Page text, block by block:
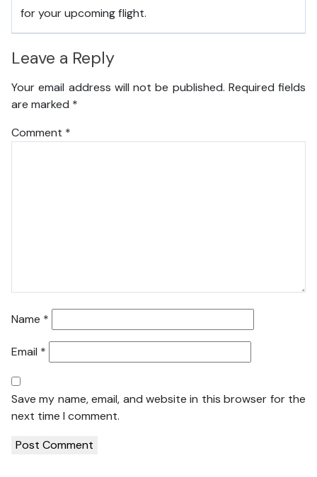
for your upcoming flight.
Leave a Reply
Your email address will not be published. Required fields
are marked *
Comment *
Name *
Email *
Save my name, email, and website in this browser for the
next time I comment.